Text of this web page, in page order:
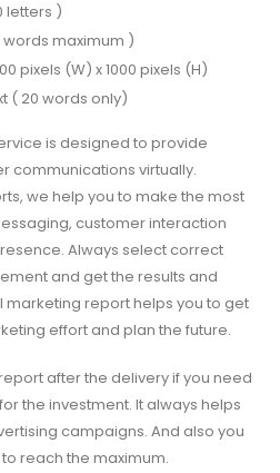
letters )
words maximum )
pixels (W) x 1000 pixels (H)
( 20 words only)
is designed to provide
communications virtually.
we help you to make the most
customer interaction
Always select correct
and get the results and
marketing report helps you to get
effort and plan the future.
after the delivery if you need
the investment. It always helps
campaigns. And also you
reach the maximum.